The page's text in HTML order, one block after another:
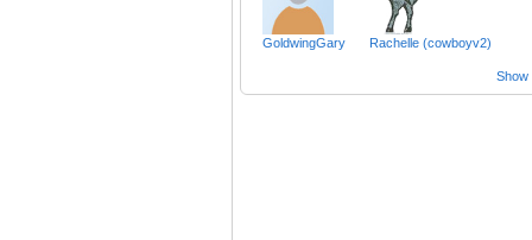
GoldwingGary Rachelle (cowboyv2)
Show